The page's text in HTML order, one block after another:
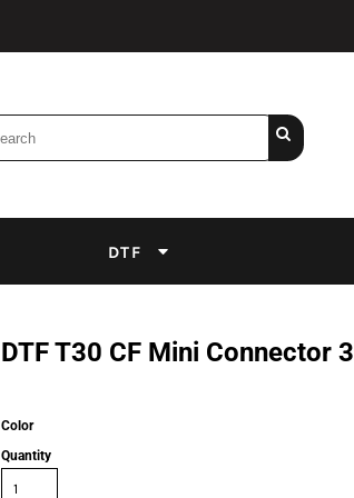
DTF
DTF T30 CF Mini Connector 3
Color
Quantity
Screens
DTF Inks